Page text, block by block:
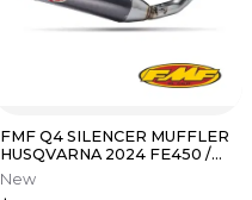
FMF Q4 SILENCER MUFFLER
HUSQVARNA 2024 FE450 /
KTM 2024 450 XCW-F / 24
EC450F
New